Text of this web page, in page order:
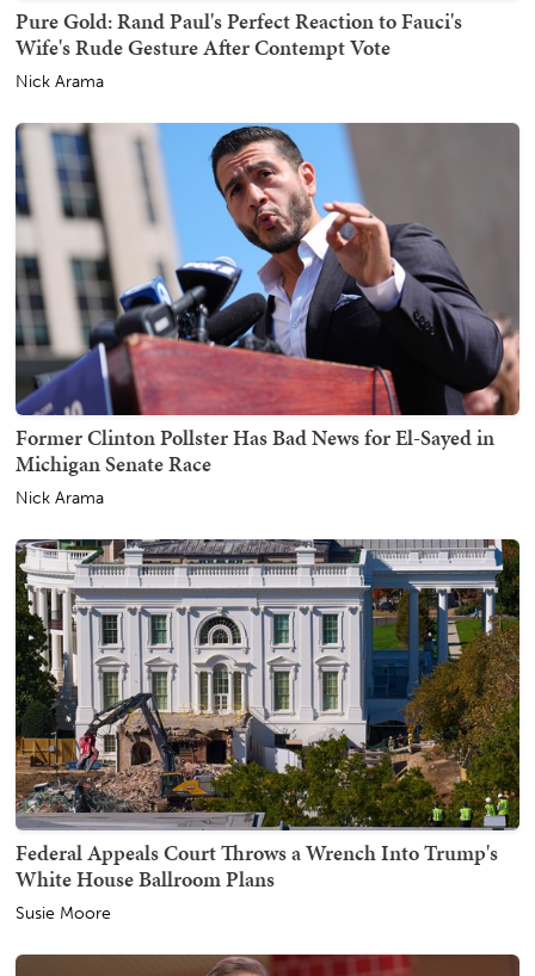
Pure Gold: Rand Paul's Perfect Reaction to Fauci's
Wife's Rude Gesture After Contempt Vote
Nick Arama
Former Clinton Pollster Has Bad News for El-Sayed in
Michigan Senate Race
Nick Arama
Federal Appeals Court Throws a Wrench Into Trump's
White House Ballroom Plans
Susie Moore